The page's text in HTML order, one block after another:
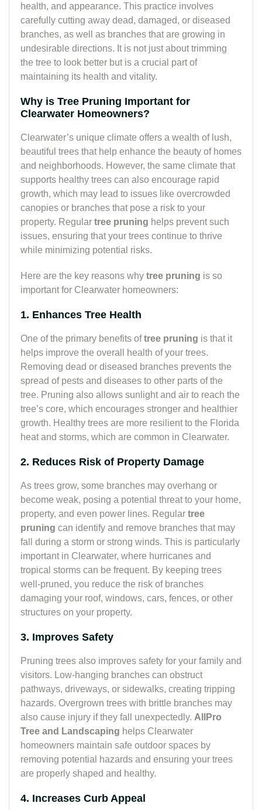
health, and appearance. This practice involves
carefully cutting away dead, damaged, or diseased
branches, as well as branches that are growing in
undesirable directions. It is not just about trimming
the tree to look better but is a crucial part of
maintaining its health and vitality.
Why is Tree Pruning Important for
Clearwater Homeowners?
Clearwater’s unique climate offers a wealth of lush,
beautiful trees that help enhance the beauty of homes
and neighborhoods. However, the same climate that
supports healthy trees can also encourage rapid
growth, which may lead to issues like overcrowded
canopies or branches that pose a risk to your
property. Regular tree pruning helps prevent such
issues, ensuring that your trees continue to thrive
while minimizing potential risks.
Here are the key reasons why tree pruning is so
important for Clearwater homeowners:
1. Enhances Tree Health
One of the primary benefits oftree pruning is that it
helps improve the overall health of your trees.
Removing dead or diseased branches prevents the
spread of pests and diseases to other parts of the
tree. Pruning also allows sunlight and air to reach the
tree’s core, which encourages stronger and healthier
growth. Healthy trees are more resilient to the Florida
heat and storms, which are common in Clearwater.
2. Reduces Risk of Property Damage
As trees grow, some branches may overhang or
become weak, posing a potential threat to your home,
property, and even power lines. Regular tree
pruning can identify and remove branches that may
fall during a storm or strong winds. This is particularly
important in Clearwater, where hurricanes and
tropical storms can be frequent. By keeping trees
well-pruned, you reduce the risk of branches
damaging your roof, windows, cars, fences, or other
structures on your property.
3. Improves Safety
Pruning trees also improves safety for your family and
visitors. Low-hanging branches can obstruct
pathways, driveways, or sidewalks, creating tripping
hazards. Overgrown trees with brittle branches may
also cause injury if they fall unexpectedly. AllPro
Tree and Landscaping helps Clearwater
homeowners maintain safe outdoor spaces by
removing potential hazards and ensuring your trees
are properly shaped and healthy.
4. Increases Curb Appeal